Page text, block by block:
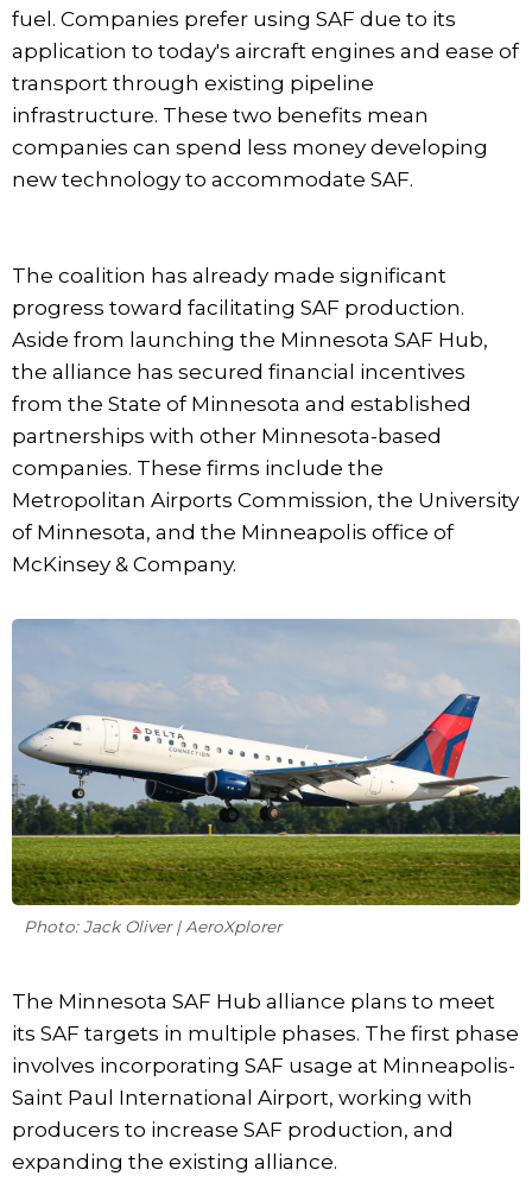
fuel. Companies prefer using SAF due to its
application to today's aircraft engines and ease of
transport through existing pipeline
infrastructure. These two benefits mean
companies can spend less money developing
new technology to accommodate SAF.
The coalition has already made significant
progress toward facilitating SAF production.
Aside from launching the Minnesota SAF Hub,
the alliance has secured financial incentives
from the State of Minnesota and established
partnerships with other Minnesota-based
companies. These firms include the
Metropolitan Airports Commission, the University
of Minnesota, and the Minneapolis office of
McKinsey & Company.
Photo: Jack Oliver | AeroXplorer
The Minnesota SAF Hub alliance plans to meet
its SAF targets in multiple phases. The first phase
involves incorporating SAF usage at Minneapolis-
Saint Paul International Airport, working with
producers to increase SAF production, and
expanding the existing alliance.